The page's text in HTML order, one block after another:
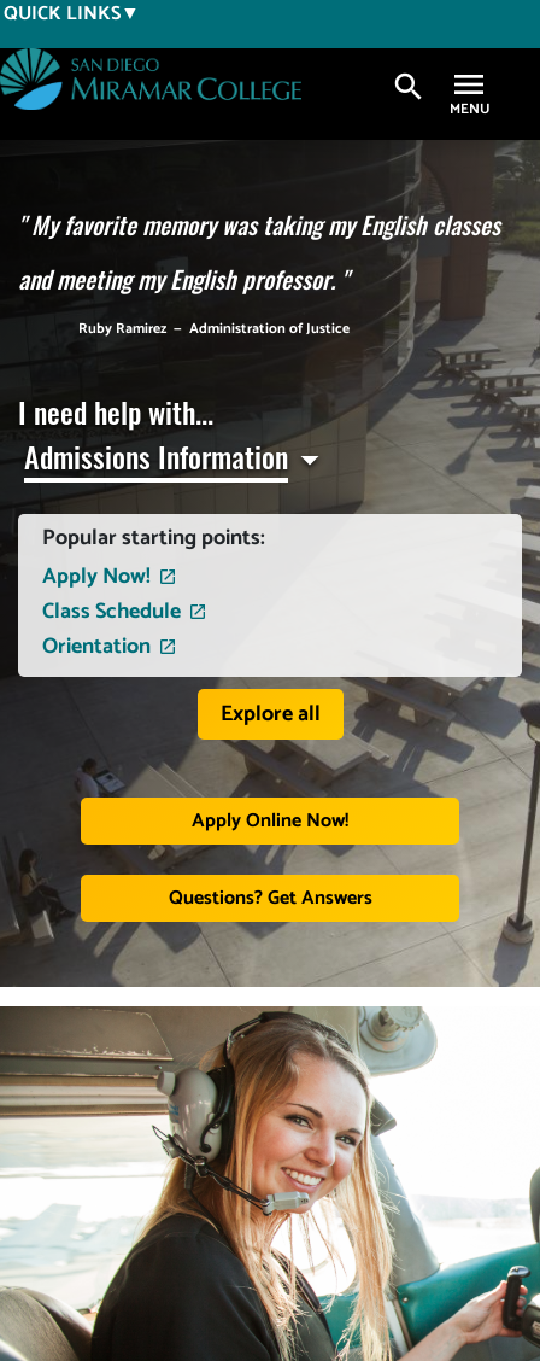
Skip
to
main
content
QUICK LINKS
search
"My favorite memory was taking my English classes
and meeting my English professor. "
Ruby Ramirez — Administration of Justice
I need help with...
Admissions Information
Popular starting points:
Apply Now!
Class Schedule
Orientation
Explore all
Apply Online Now!
Questions? Get Answers